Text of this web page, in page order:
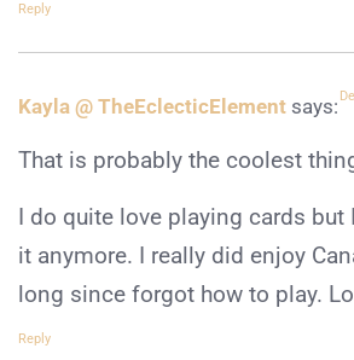
Reply
Kayla @ TheEclecticElement says:
That is probably the coolest
I do quite love playing cards but
it anymore. I really did enjoy
long since forgot how to play.
Reply